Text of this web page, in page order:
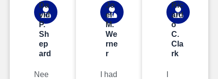
Da
vid
P.
Sh
ep
ard
Nee
Jo
el
M.
We
rne
r
I had
Ric
ard
o
C.
Cla
rk